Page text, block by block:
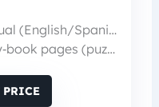
Spanish) literacy
pages (puzzles, matching)
PRICE